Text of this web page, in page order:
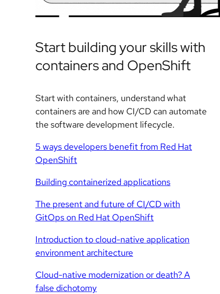
Start building your skills with
containers and OpenShift
Start with containers, understand what
containers are and how CI/CD can automate
the software development lifecycle.
5 ways developers benefit from Red Hat
OpenShift
Building containerized applications
The present and future of CI/CD with
GitOps on Red Hat OpenShift
Introduction to cloud-native application
environment architecture
Cloud-native modernization or death? A
false dichotomy